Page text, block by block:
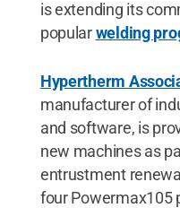
is extending its
popularwelding
Hypertherm
manufacturer of
and software, is
new machines as
entrustment
four Powermax105